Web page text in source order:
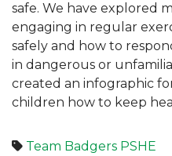
safe. We have explored
engaging in regular
safely and how to
in dangerous or
created an infographic
children how to keep
Team Badgers PSHE